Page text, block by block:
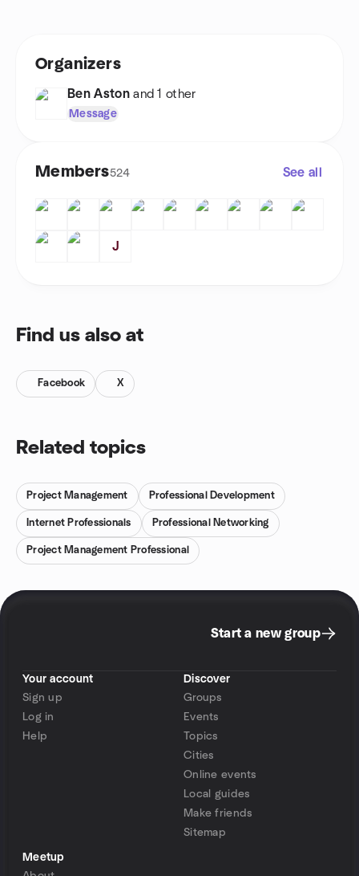
Organizers
Ben Aston and 1 other
Message
Members524 See all
J
Find us also at
Facebook X
Related topics
Project Management Professional Development
Internet Professionals Professional Networking
Project Management Professional
Start a new group
Your account
Sign up
Log in
Help
Discover
Groups
Events
Topics
Cities
Online events
Local guides
Make friends
Sitemap
Meetup